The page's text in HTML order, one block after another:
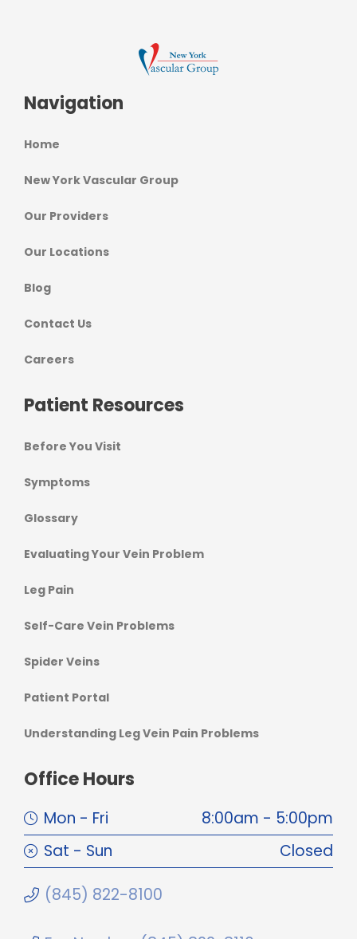
Navigation
Home
New York Vascular Group
Our Providers
Our Locations
Blog
Contact Us
Careers
Patient Resources
Before You Visit
Symptoms
Glossary
Evaluating Your Vein Problem
Leg Pain
Self-Care Vein Problems
Spider Veins
Patient Portal
Understanding Leg Vein Pain Problems
Office Hours
Mon - Fri
8:00am - 5:00pm
Sat - Sun
Closed
(845) 822-8100